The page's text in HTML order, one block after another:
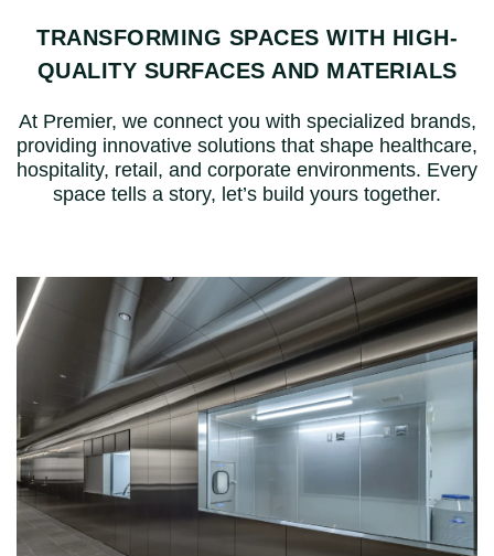
TRANSFORMING SPACES WITH HIGH-
QUALITY SURFACES AND MATERIALS
At Premier, we connect you with specialized brands,
providing innovative solutions that shape healthcare,
hospitality, retail, and corporate environments. Every
space tells a story, let’s build yours together.